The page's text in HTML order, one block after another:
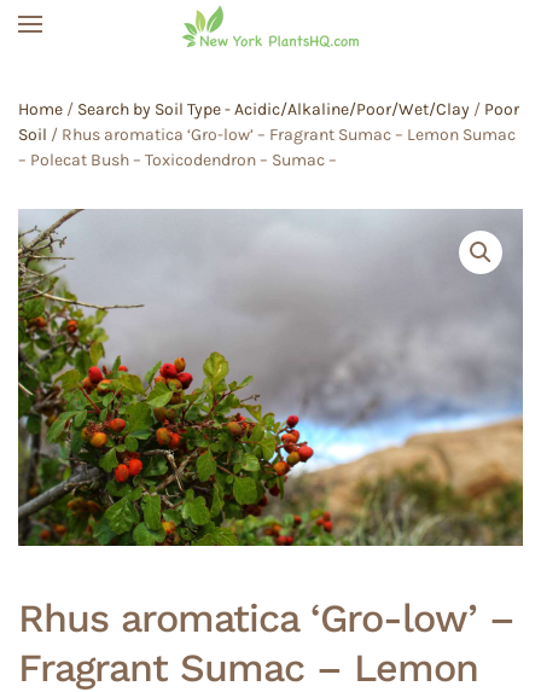
Home / Search by Soil Type - Acidic/Alkaline/Poor/Wet/Clay / Poor
Soil / Rhus aromatica ‘Gro-low’ – Fragrant Sumac – Lemon Sumac
– Polecat Bush – Toxicodendron – Sumac –
Rhus aromatica ‘Gro-low’ –
Fragrant Sumac – Lemon